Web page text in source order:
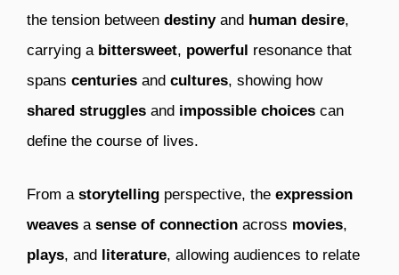
the tension between destinyand human desire,
carrying a bittersweet, powerful resonance that
spans centuries and cultures, showing how
shared struggles and impossible choices can
define the course of lives.
From a storytelling perspective, the expression
weaves a sense of connection across movies,
plays, and literature, allowing audiences to relate